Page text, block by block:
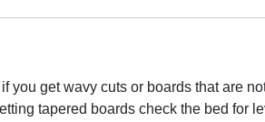
you get wavy cuts or boards that are
tapered boards check the bed for